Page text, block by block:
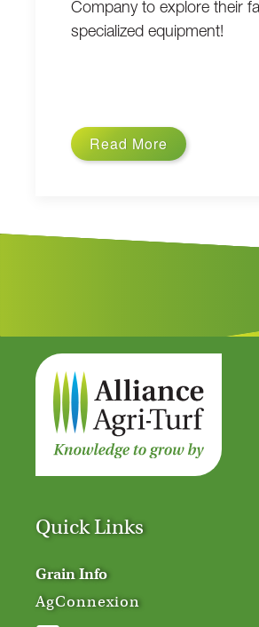
Company to explore their
specialized equipment!
Read More
Quick Links
Grain Info
AgConnexion